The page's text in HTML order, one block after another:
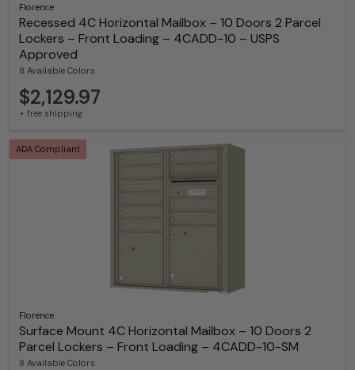
Florence
Recessed 4C Horizontal Mailbox – 10 Doors 2 Parcel
Lockers – Front Loading – 4CADD-10 – USPS
Approved
8 Available Colors
$2,129.97
+ free shipping
Florence
Surface Mount 4C Horizontal Mailbox – 10 Doors 2
Parcel Lockers – Front Loading – 4CADD-10-SM
8 Available Colors
ADA Compliant